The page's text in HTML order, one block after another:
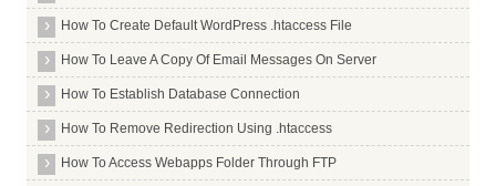
Nfdump
Nfs Common
Nfs Kernel Server
Nmh
How To Create Default WordPress .htaccess File
How To Leave A Copy Of Email Messages On Server
How To Establish Database Connection
How To Remove Redirection Using .htaccess
How To Access Webapps Folder Through FTP